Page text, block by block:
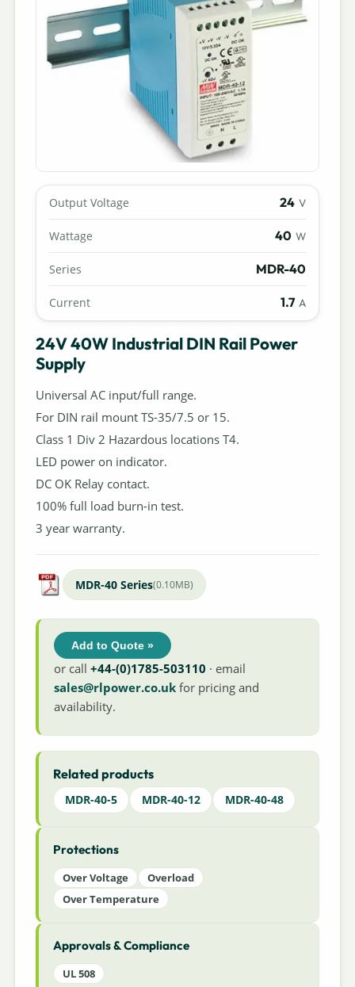
Output Voltage 24 V
Wattage 40 W
Series MDR-40
Current 1.7 A
24V 40W Industrial DIN Rail Power
Supply
Universal AC input/full range.
For DIN rail mount TS-35/7.5 or 15.
Class 1 Div 2 Hazardous locations T4.
LED power on indicator.
DC OK Relay contact.
100% full load burn-in test.
3 year warranty.
MDR-40 Series(0.10MB)
Add to Quote »
or call+44-(0)1785-503110 · email
sales@rlpower.co.uk for pricing and
availability.
Related products
MDR-40-5 MDR-40-12 MDR-40-48
Protections
Over Voltage
Overload
Over Temperature
Approvals & Compliance
UL 508